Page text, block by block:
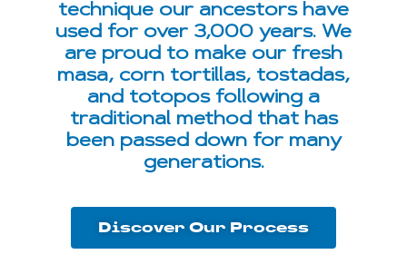
technique our ancestors have
used for over 3,000 years. We
are proud to make our fresh
masa, corn tortillas, tostadas,
and totopos following a
traditional method that has
been passed down for many
generations.
Discover Our Process